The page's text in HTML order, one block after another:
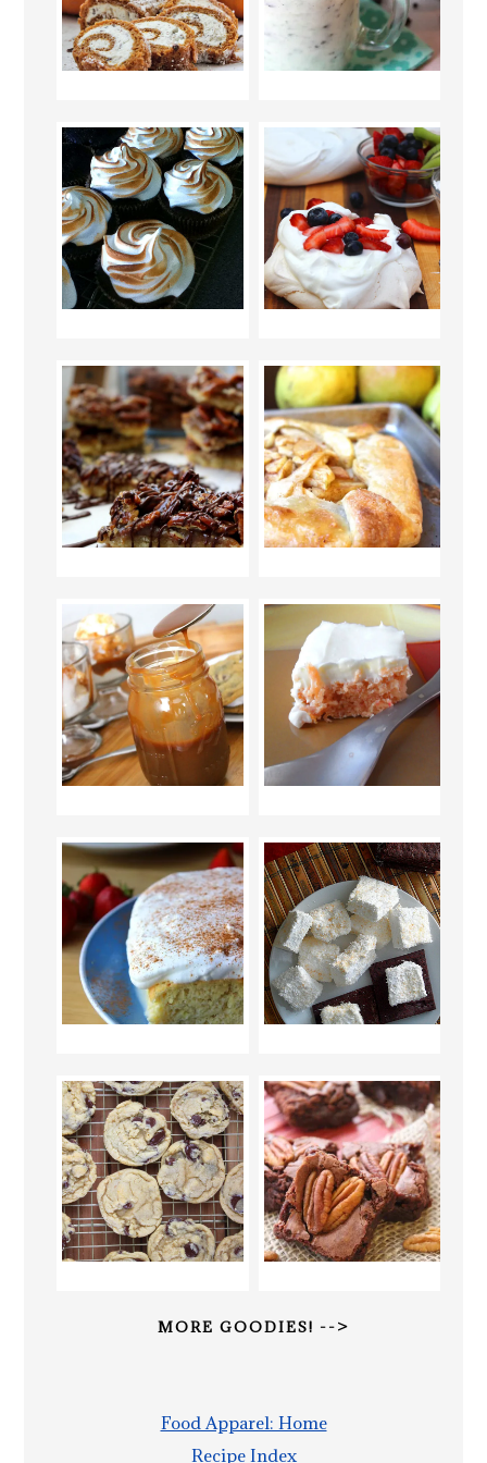
MORE GOODIES! -->
Food Apparel: Home
Recipe Index